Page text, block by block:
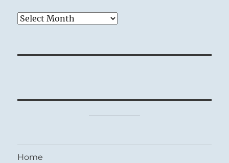
Archives
Home